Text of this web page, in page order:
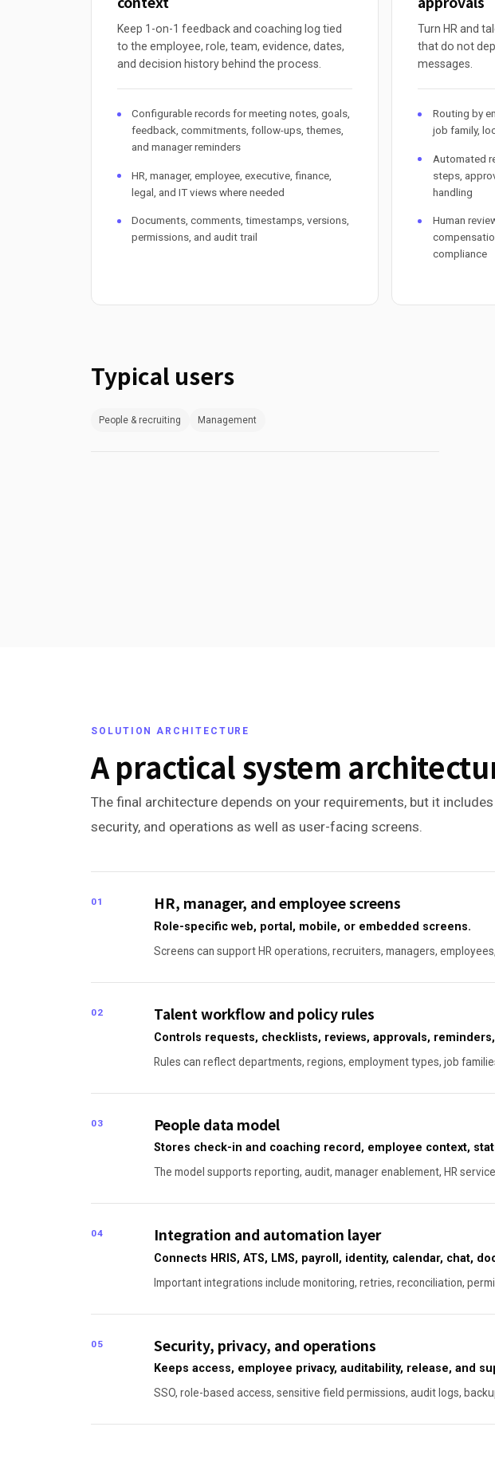
Keep 1-on-1 feedback and coaching log tied
to the employee, role, team, evidence, dates,
and decision history behind the process.
Configurable records for meeting notes, goals,
feedback, commitments, follow-ups, themes,
and manager reminders
HR, manager, employee, executive, finance,
legal, and IT views where needed
Documents, comments, timestamps, versions,
permissions, and audit trail
Turn HR and
that do not
messages.
Routing by
job family,
Automated
steps,
handling
Human
compliance
Typical users
People & recruiting Management
SOLUTION ARCHITECTURE
A practical system
The final architecture depends on your requirements, but it
security, and operations as well as user-facing screens.
01 HR, manager, and employee screens
Role-specific web, portal, mobile, or embedded screens.
Screens can support HR operations, recruiters, managers,
02 Talent workflow and policy rules
Controls requests, checklists, reviews, approvals,
Rules can reflect departments, regions, employment types, job
03 People data model
Stores check-in and coaching record, employee context,
The model supports reporting, audit, manager enablement, HR
04 Integration and automation layer
Connects HRIS, ATS, LMS, payroll, identity, calendar, chat,
Important integrations include monitoring, retries, reconciliation,
05 Security, privacy, and operations
Keeps access, employee privacy, auditability, release, and
SSO, role-based access, sensitive field permissions, audit logs,